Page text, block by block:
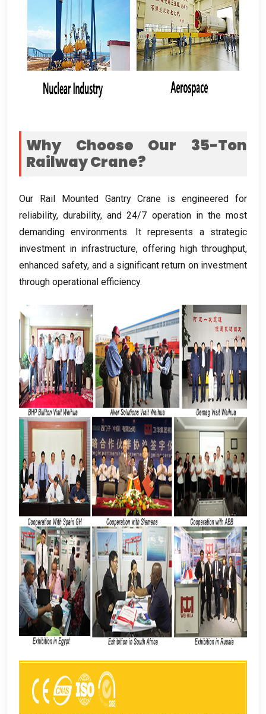
Why Choose Our 35-Ton
Railway Crane?
Our Rail Mounted Gantry Crane is engineered for
reliability,durability,and 24/7 operation in the most
demanding environments. It represents a strategic
investment in infrastructure, offering high throughput,
enhanced safety, and a significant return on investment
through operational efficiency.